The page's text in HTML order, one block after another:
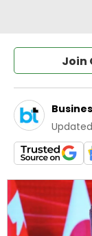
Join
Updated